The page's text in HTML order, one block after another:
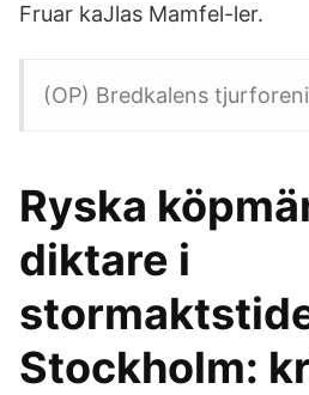
Fruar kaJlas Mamfel-ler.
(OP) Bredkalens
Ryska
diktare i
Stockholm: